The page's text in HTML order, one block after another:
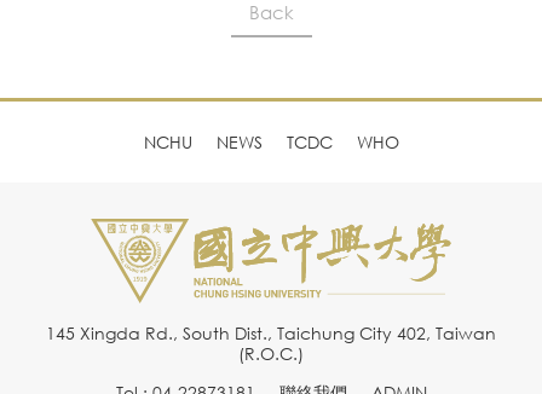
Back
NCHU NEWS TCDC WHO
145 Xingda Rd., South Dist., Taichung City 402, Taiwan
(R.O.C.)